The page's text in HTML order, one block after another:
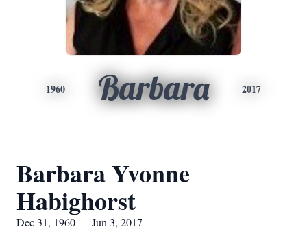
1960 Barbara 2017
Barbara Yvonne
Habighorst
Dec 31, 1960 — Jun 3, 2017